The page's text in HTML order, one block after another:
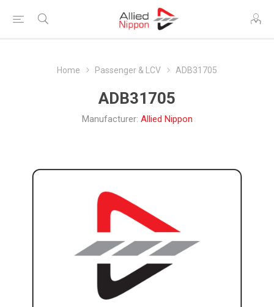
Home Passenger & LCV ADB31705
ADB31705
Manufacturer: Allied Nippon